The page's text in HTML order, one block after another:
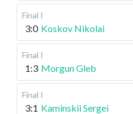
Final I
3:0 Koskov Nikolai
Final I
1:3 Morgun Gleb
Final I
3:1 Kaminskii Sergei